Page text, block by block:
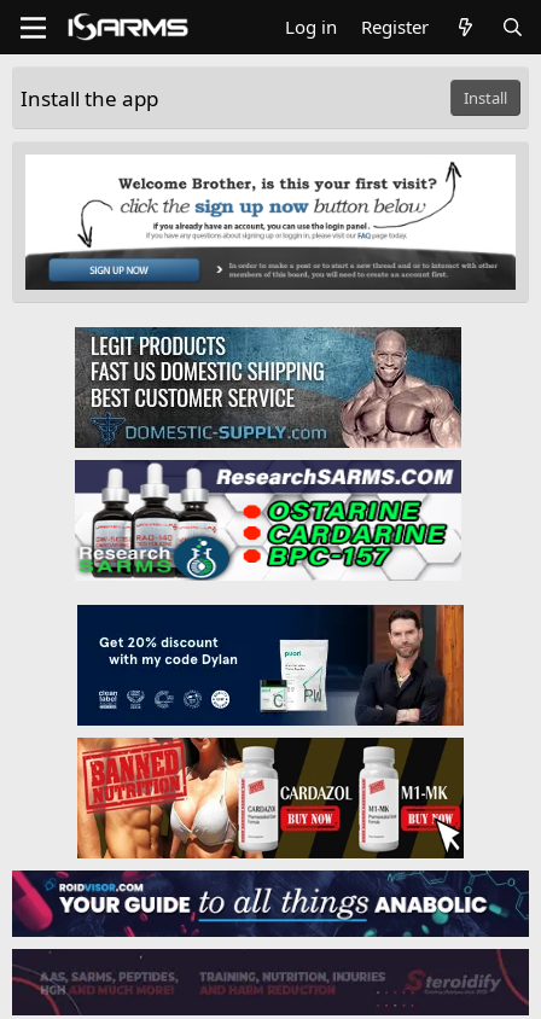
Log in Register
Install the app Install